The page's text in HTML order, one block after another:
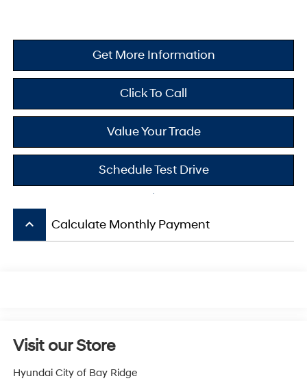
Get More Information
Click To Call
Value Your Trade
Schedule Test Drive
keyboard_arrow_up Calculate Monthly Payment
Visit our Store
Hyundai City of Bay Ridge